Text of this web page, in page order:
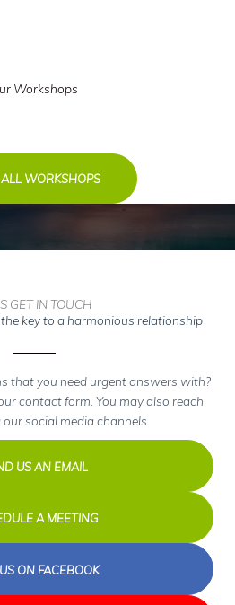
Workshops
WORKSHOPS
GET IN TOUCH
key to a harmonious relationship
that you need urgent answers with?
contact form. You may also reach
social media channels.
US AN EMAIL
A MEETING
ON FACEBOOK